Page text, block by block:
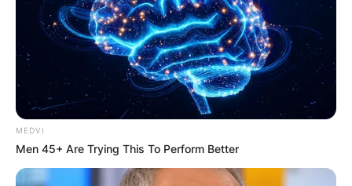
Does Technoblade
have 2 arms?
ByBaiden Gideon
Posted OnJuly 1, 2022inNews
MEDVI
Men 45+ Are Trying This To Perform Better